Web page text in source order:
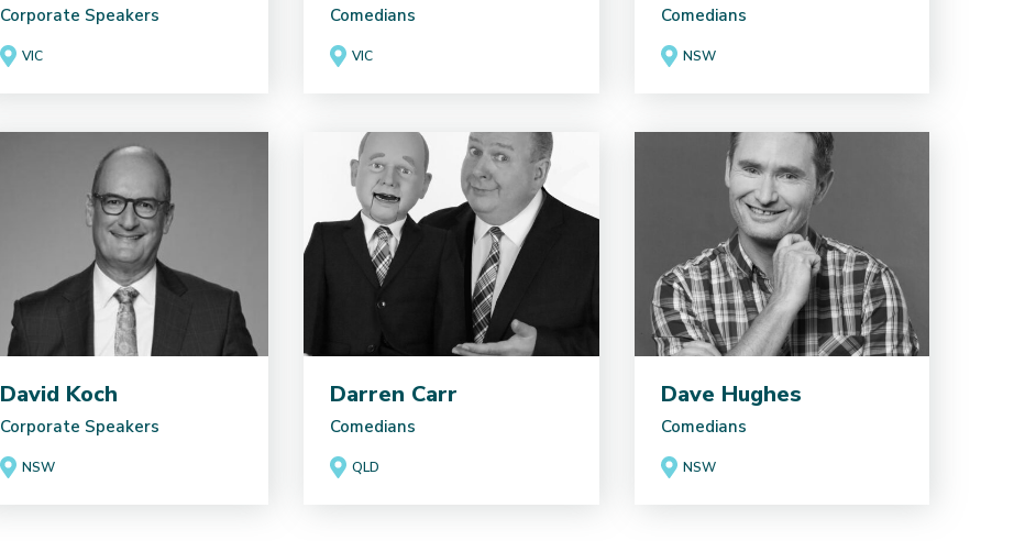
Corporate Speakers
VIC
Comedians
VIC
Comedians
NSW
David Koch
Corporate Speakers
NSW
Darren Carr
Comedians
QLD
Dave Hughes
Comedians
NSW